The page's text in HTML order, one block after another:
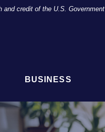
and credit of the U.S. Government
BUSINESS